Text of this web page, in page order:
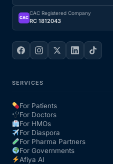
Press Room
FAQs
CAC
CAC Registered Company
RC 1812043
SERVICES
For Patients
For Doctors
For HMOs
For Diaspora
For Pharma Partners
For Governments
Afiya AI